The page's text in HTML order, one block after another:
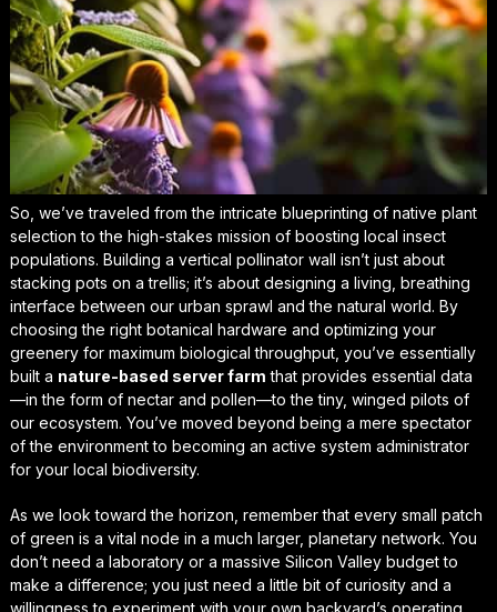
So, we’ve traveled from the intricate blueprinting of native plant
selection to the high-stakes mission of boosting local insect
populations. Building a vertical pollinator wall isn’t just about
stacking pots on a trellis; it’s about designing a living, breathing
interface between our urban sprawl and the natural world. By
choosing the right botanical hardware and optimizing your
greenery for maximum biological throughput, you’ve essentially
built a nature-based server farm that provides essential data
—in the form of nectar and pollen—to the tiny, winged pilots of
our ecosystem. You’ve moved beyond being a mere spectator
of the environment to becoming an active system administrator
for your local biodiversity.
As we look toward the horizon, remember that every small patch
of green is a vital node in a much larger, planetary network. You
don’t need a laboratory or a massive Silicon Valley budget to
make a difference; you just need a little bit of curiosity and a